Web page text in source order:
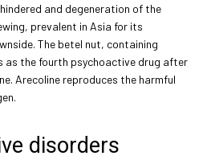
and degeneration of the
prevalent in Asia for its
The betel nut, containing
as the fourth psychoactive drug after
Arecoline reproduces the harmful
disorders